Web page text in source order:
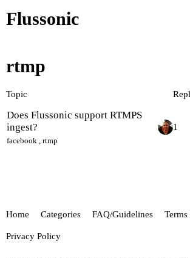
Flussonic
rtmp
Topic
Does Flussonic support RTMPS
ingest?
facebook ,rtmp
1
Home Categories FAQ/Guidelines
Privacy Policy